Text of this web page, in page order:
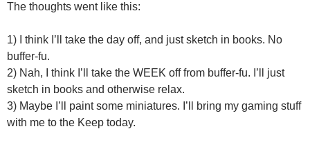
The thoughts went like this:
1) I think I’ll take the day off, and just sketch in books. No
buffer-fu.
2) Nah, I think I’ll take the WEEK off from buffer-fu. I’ll just
sketch in books and otherwise relax.
3) Maybe I’ll paint some miniatures. I’ll bring my gaming stuff
with me to the Keep today.